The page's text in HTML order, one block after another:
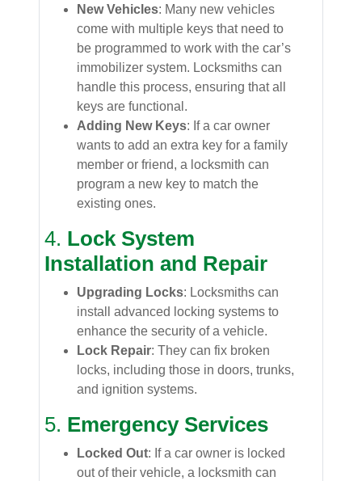
New Vehicles: Many new vehicles
come with multiple keys that need to
be programmed to work with the car’s
immobilizer system. Locksmiths can
handle this process, ensuring that all
keys are functional.
Adding New Keys: If a car owner
wants to add an extra key for a family
member or friend, a locksmith can
program a new key to match the
existing ones.
4. Lock System
Installation and Repair
Upgrading Locks: Locksmiths can
install advanced locking systems to
enhance the security of a vehicle.
Lock Repair: They can fix broken
locks, including those in doors, trunks,
and ignition systems.
5. Emergency Services
Locked Out: If a car owner is locked
out of their vehicle, a locksmith can